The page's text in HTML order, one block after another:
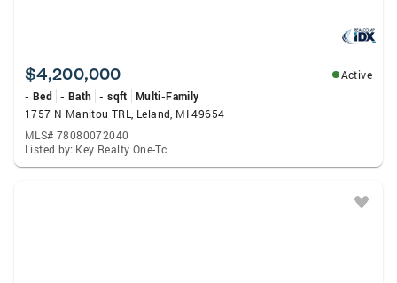
$4,200,000
Active
- Bed - Bath - sqft
Multi-Family
1757 N Manitou TRL, Leland, MI 49654
MLS# 78080072040
Listed by: Key Realty One-Tc